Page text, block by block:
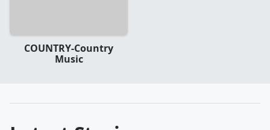
COUNTRY-Country
Music